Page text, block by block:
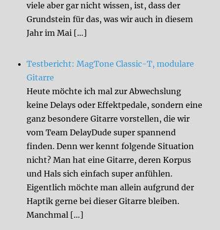
viele aber gar nicht wissen, ist, dass der
Grundstein für das, was wir auch in diesem
Jahr im Mai […]
Testbericht: MagTone Classic-T, modulare
Gitarre
Heute möchte ich mal zur Abwechslung
keine Delays oder Effektpedale, sondern eine
ganz besondere Gitarre vorstellen, die wir
vom Team DelayDude super spannend
finden. Denn wer kennt folgende Situation
nicht? Man hat eine Gitarre, deren Korpus
und Hals sich einfach super anfühlen.
Eigentlich möchte man allein aufgrund der
Haptik gerne bei dieser Gitarre bleiben.
Manchmal […]